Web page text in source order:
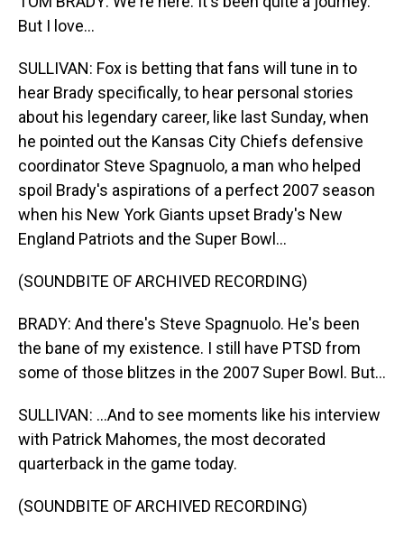
But I love...
SULLIVAN: Fox is betting that fans will tune in to
hear Brady specifically, to hear personal stories
about his legendary career, like last Sunday, when
he pointed out the Kansas City Chiefs defensive
coordinator Steve Spagnuolo, a man who helped
spoil Brady's aspirations of a perfect 2007 season
when his New York Giants upset Brady's New
England Patriots and the Super Bowl...
(SOUNDBITE OF ARCHIVED RECORDING)
BRADY: And there's Steve Spagnuolo. He's been
the bane of my existence. I still have PTSD from
some of those blitzes in the 2007 Super Bowl. But...
SULLIVAN: ...And to see moments like his interview
with Patrick Mahomes, the most decorated
quarterback in the game today.
(SOUNDBITE OF ARCHIVED RECORDING)